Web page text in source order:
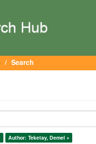
Search
Author: Teketay, Demel ×